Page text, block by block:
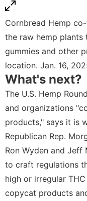
Cornbread Hemp
the raw hemp plants
gummies and other
location. Jan. 16,
What's next?
The U.S. Hemp
and organizations
products," says it is
Republican Rep.
Ron Wyden and Jeff
to craft regulations
high or irregular
copycat products